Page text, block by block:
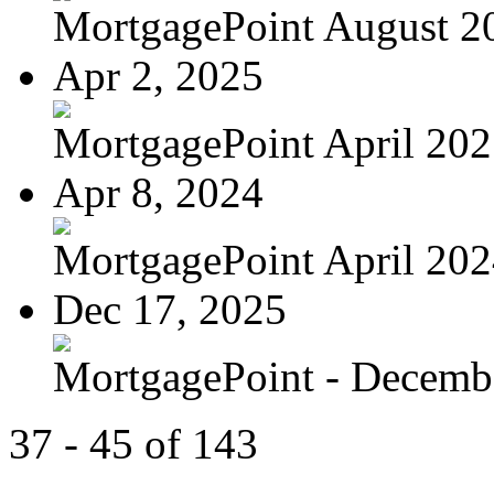
MortgagePoint August
Apr 2, 2025
MortgagePoint April
Apr 8, 2024
MortgagePoint April
Dec 17, 2025
MortgagePoint -
37 - 45 of 143